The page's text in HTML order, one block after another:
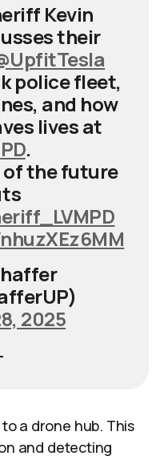
Kevin
their
police fleet,
and how
lives at
.
the future
2025
a drone hub. This
and detecting